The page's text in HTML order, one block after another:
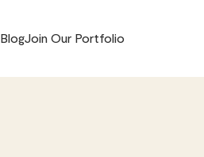
BlogJoin Our Portfolio